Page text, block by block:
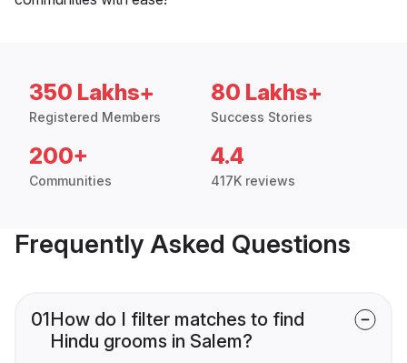
350 Lakhs+
Registered Members
80 Lakhs+
Success Stories
200+
Communities
4.4
417K reviews
Frequently Asked Questions
01How do I filter matches to find
Hindu grooms in Salem?